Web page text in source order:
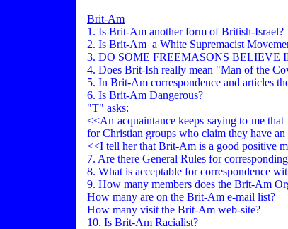
Brit-Am
1. Is Brit-Am another form of British-Israel?
2. Is Brit-Am a White Supremacist
3. DO SOME FREEMASONS BELIEVE
4. Does Brit-Ish really mean "Man of the
5. In Brit-Am correspondence and articles
6. Is Brit-Am Dangerous?
"T" asks:
<<An acquaintance keeps saying to me
for Christian groups who claim they have
<<I tell her that Brit-Am is a good positive
7. Are there General Rules for
8. What is acceptable for correspondence
9. How many members does the Brit-Am
How many are on the Brit-Am e-mail list?
How many visit the Brit-Am web-site?
10. Is Brit-Am Racialist?